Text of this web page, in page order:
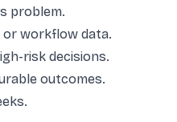
problem.
or workflow data.
risk decisions.
outcomes.